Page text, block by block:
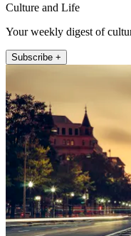
Culture and Life
Your weekly digest of
Subscribe +